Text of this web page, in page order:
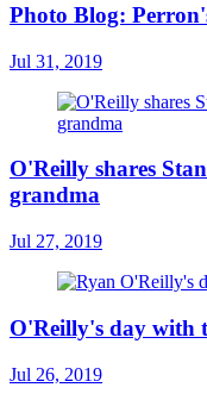
Photo Blog:
Jul 31, 2019
O'Reilly shares
grandma
Jul 27, 2019
O'Reilly's day with
Jul 26, 2019